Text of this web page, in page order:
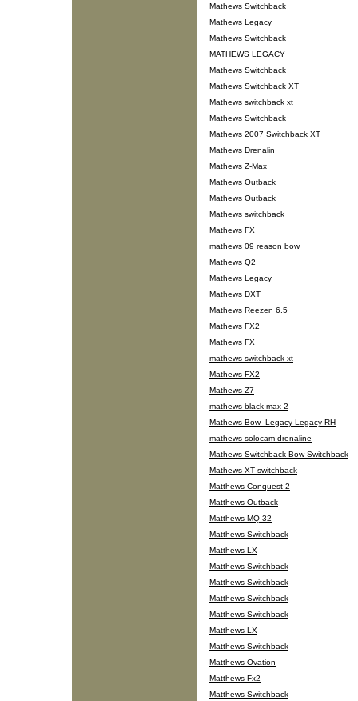
Mathews Switchback
Mathews Legacy
Mathews Switchback
MATHEWS LEGACY
Mathews Switchback
Mathews Switchback XT
Mathews switchback xt
Mathews Switchback
Mathews 2007 Switchback XT
Mathews Drenalin
Mathews Z-Max
Mathews Outback
Mathews Outback
Mathews switchback
Mathews FX
mathews 09 reason bow
Mathews Q2
Mathews Legacy
Mathews DXT
Mathews Reezen 6.5
Mathews FX2
Mathews FX
mathews switchback xt
Mathews FX2
Mathews Z7
mathews black max 2
Mathews Bow- Legacy Legacy RH
mathews solocam drenaline
Mathews Switchback Bow Switchback
Mathews XT switchback
Matthews Conquest 2
Matthews Outback
Matthews MQ-32
Matthews Switchback
Matthews LX
Matthews Switchback
Matthews Switchback
Matthews Switchback
Matthews Switchback
Matthews LX
Matthews Switchback
Matthews Ovation
Matthews Fx2
Matthews Switchback